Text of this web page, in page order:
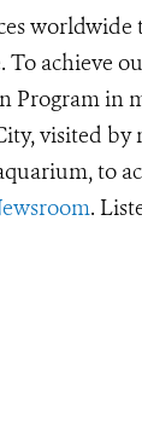
achieve
in
visited by
to
.